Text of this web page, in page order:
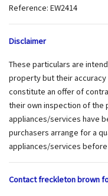
Reference: EW2414
Disclaimer
These particulars are
property but their
constitute an offer of
their own inspection of the
appliances/services have
purchasers arrange for a
appliances/services
Contact freckleton brown